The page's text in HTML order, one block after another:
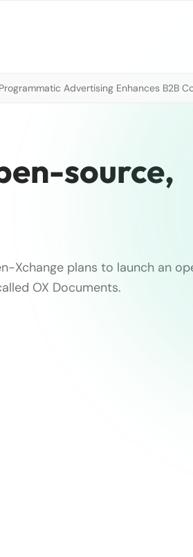
Advertising Enhances B2B
source,
Xchange plans to launch an
OX Documents.